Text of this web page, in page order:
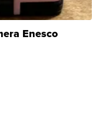
Enesco